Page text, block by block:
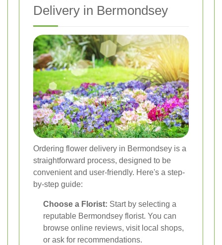
Delivery in Bermondsey
Ordering flower delivery in Bermondsey is a
straightforward process, designed to be
convenient and user-friendly. Here's a step-
by-step guide:
Choose a Florist: Start by selecting a
reputable Bermondsey florist. You can
browse online reviews, visit local shops,
or ask for recommendations.